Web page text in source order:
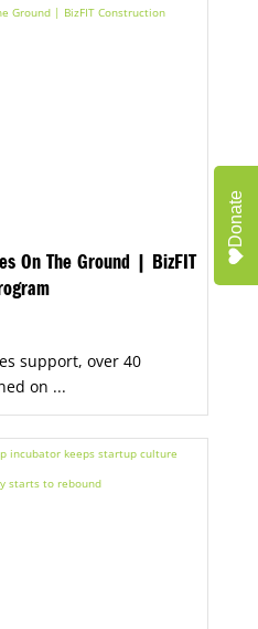
On The Ground | BizFIT
support, over 40
on ...
Donate